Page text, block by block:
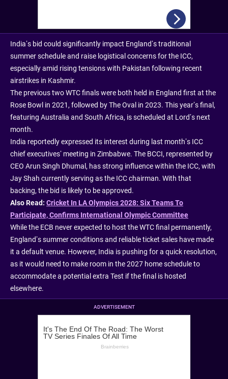
India’s bid could significantly impact England’s traditional
summer schedule and raise logistical concerns for the ICC,
especially amid rising tensions with Pakistan following recent
airstrikes in Kashmir.
The previous two WTC finals were both held in England first at the
Rose Bowl in 2021, followed by The Oval in 2023. This year’s final,
featuring Australia and South Africa, is scheduled at Lord’s next
month.
India reportedly expressed its interest during last month’s ICC
chief executives’ meeting in Zimbabwe. The BCCI, represented by
CEO Arun Singh Dhumal, has strong influence within the ICC, with
Jay Shah currently serving as the ICC chairman. With that
backing, the bid is likely to be approved.
Also Read: Cricket In LA Olympics 2028: Six Teams To
Participate, Confirms International Olympic Committee
While the ECB never expected to host the WTC final permanently,
England’s summer conditions and reliable ticket sales have made
it a default venue. However, India is pushing for a quick resolution,
as it would need to make room in the 2027 home schedule to
accommodate a potential extra Test if the final is hosted
elsewhere.
ADVERTISEMENT